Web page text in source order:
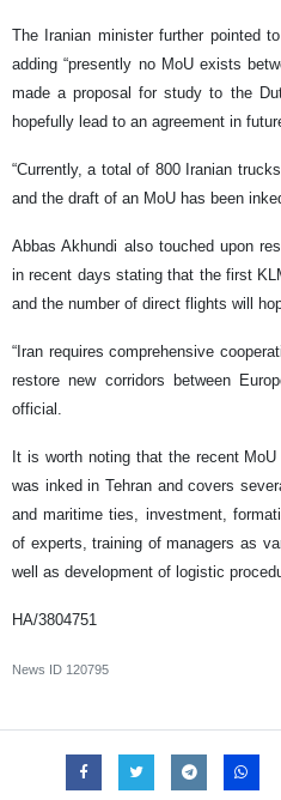
The Iranian minister further pointed
adding “presently no MoU exists
made a proposal for study to the
hopefully lead to an agreement in
“Currently, a total of 800 Iranian
and the draft of an MoU has been
Abbas Akhundi also touched upon
in recent days stating that the first
and the number of direct flights will
“Iran requires comprehensive
restore new corridors between
official.
It is worth noting that the recent
was inked in Tehran and covers
and maritime ties, investment,
of experts, training of managers as
well as development of logistic
HA/3804751
News ID 120795